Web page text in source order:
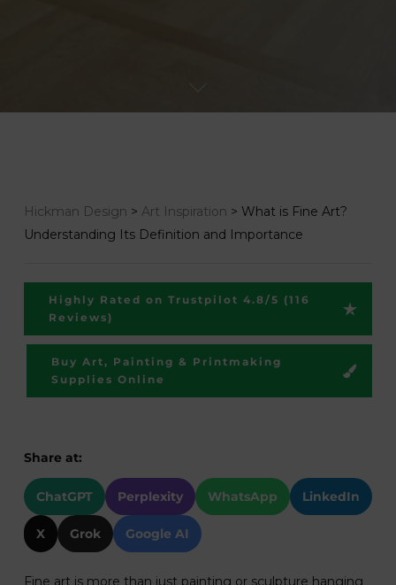
Share at:
ChatGPT Perplexity WhatsApp LinkedIn
X Grok Google AI
Fine art is more than just painting or sculpture hanging
Hickman Design > Art Inspiration > What is Fine Art?
Understanding Its Definition and Importance
Highly Rated on Trustpilot 4.8/5 (116
Reviews)
Buy Art, Painting & Printmaking
Supplies Online